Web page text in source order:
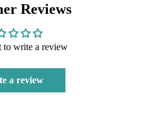
Reviews
to write a review
a review